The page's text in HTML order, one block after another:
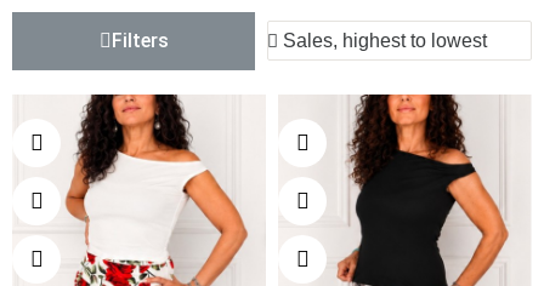
Filters